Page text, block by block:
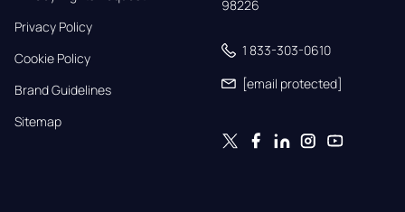
Privacy Policy
Cookie Policy
Brand Guidelines
Sitemap
98226
1 833-303-0610
[email protected]